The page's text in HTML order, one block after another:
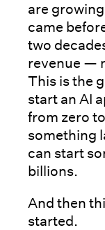
are
came
two
revenue —
This is the
start an AI
from zero
something
can start
billions.
And then
started.